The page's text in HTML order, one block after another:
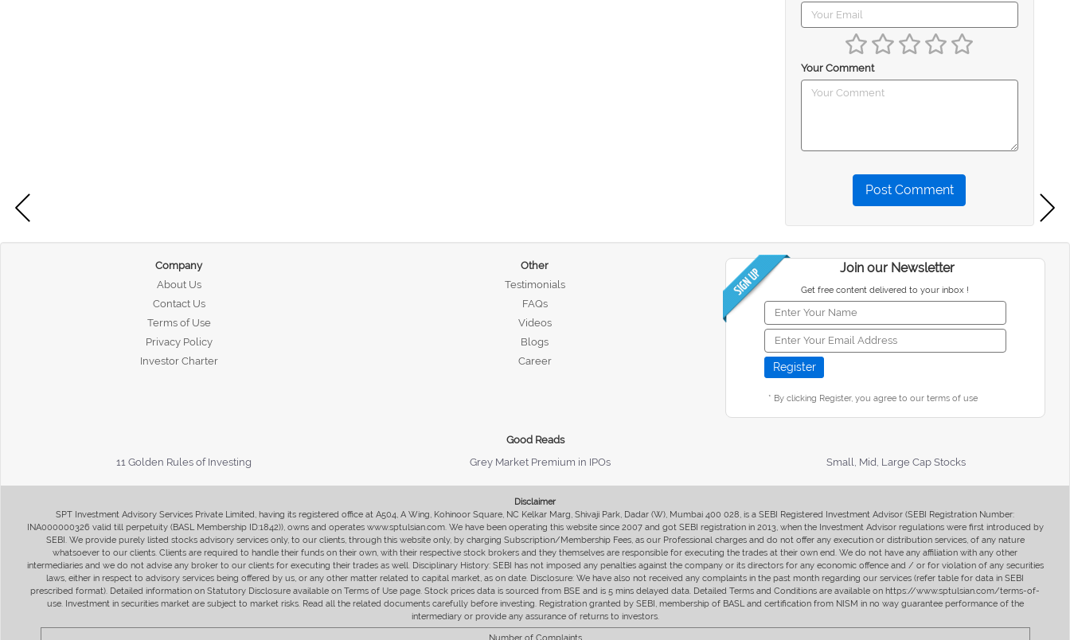
Your Comment
Post Comment
Company
About Us
Contact Us
Terms of Use
Privacy Policy
Investor Charter
Other
Testimonials
FAQs
Videos
Blogs
Career
Join our Newsletter
Get free content delivered to your inbox !
* By clicking Register, you agree to our terms of use
Good Reads
11 Golden Rules of Investing
Grey Market Premium in IPOs Small, Mid, Large Cap Stocks
Disclaimer
SPT Investment Advisory Services Private Limited, having its registered office at A504, A Wing, Kohinoor Square, NC Kelkar Marg, Shivaji Park, Dadar (W), Mumbai 400 028, is a SEBI Registered Investment Advisor (SEBI Registration Number:
INA000000326 valid till perpetuity (BASL Membership ID:1842)), owns and operates www.sptulsian.com. We have been operating this website since 2007 and got SEBI registration in 2013, when the Investment Advisor regulations were first introduced by
SEBI. We provide purely listed stocks advisory services only, to our clients, through this website only, by charging Subscription/Membership Fees, as our Professional charges and do not offer any execution or distribution services, of any nature
whatsoever to our clients. Clients are required to handle their funds on their own, with their respective stock brokers and they themselves are responsible for executing the trades at their own end. We do not have any affiliation with any other
intermediaries and we do not advise any broker to our clients for executing their trades as well. Disciplinary History: SEBI has not imposed any penalties against the company or its directors for any economic offence and / or for violation of any securities
laws, either in respect to advisory services being offered by us, or any other matter related to capital market, as on date. Disclosure: We have also not received any complaints in the past month regarding our services (refer table for data in SEBI
prescribed format). Detailed information on Statutory Disclosure available on Terms of Use page. Stock prices data is sourced from BSE and is 5 mins delayed data. Detailed Terms and Conditions are available on https://www.sptulsian.com/terms-of-
use. Investment in securities market are subject to market risks. Read all the related documents carefully before investing. Registration granted by SEBI, membership of BASL and certification from NISM in no way guarantee performance of the
intermediary or provide any assurance of returns to investors.
Number of Complaints